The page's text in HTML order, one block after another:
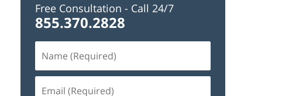
Free Consultation - Call 24/7
855.370.2828